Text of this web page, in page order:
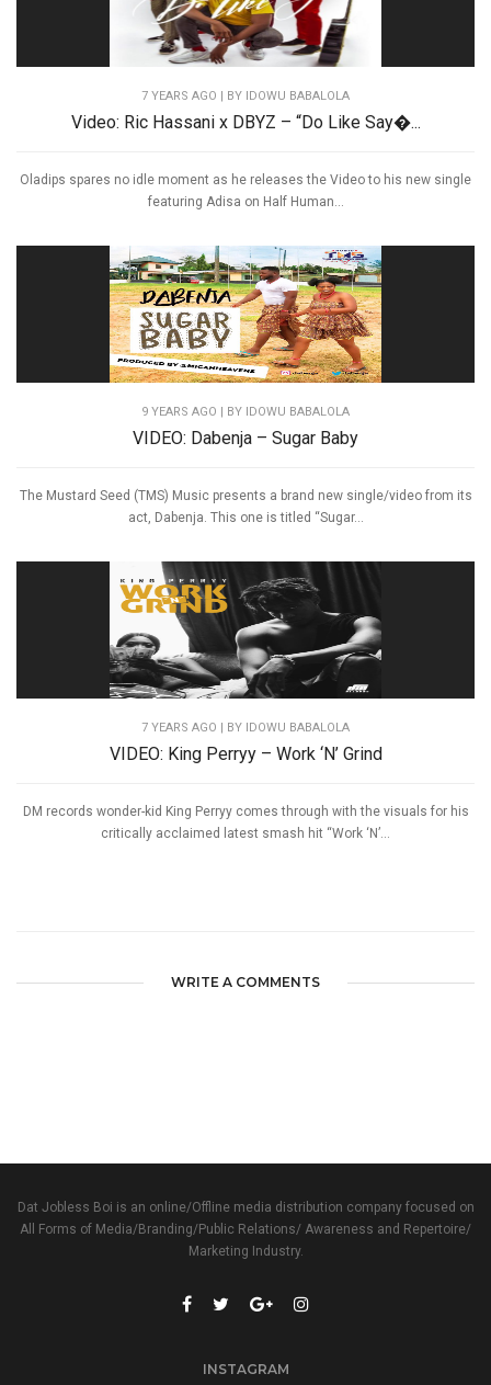
7 YEARS AGO | BY IDOWU BABALOLA
Video: Ric Hassani x DBYZ – “Do Like Say�...
Oladips spares no idle moment as he releases the Video to his new single
featuring Adisa on Half Human...
9 YEARS AGO | BY IDOWU BABALOLA
VIDEO: Dabenja – Sugar Baby
The Mustard Seed (TMS) Music presents a brand new single/video from its
act, Dabenja. This one is titled “Sugar...
7 YEARS AGO | BY IDOWU BABALOLA
VIDEO: King Perryy – Work ‘N’ Grind
DM records wonder-kid King Perryy comes through with the visuals for his
critically acclaimed latest smash hit “Work ‘N’...
WRITE A COMMENTS
Dat Jobless Boi is an online/Offline media distribution company focused on
All Forms of Media/Branding/Public Relations/ Awareness and Repertoire/
Marketing Industry.
INSTAGRAM